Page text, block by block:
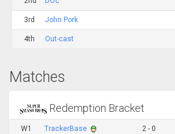
3rd John Pork
4th Out-cast
Matches
Redemption Bracket
W1 TrackerBase 2 - 0